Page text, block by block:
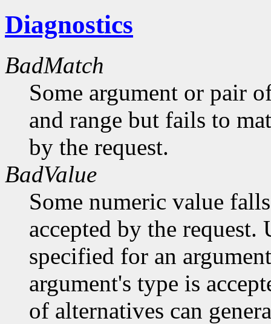
Diagnostics
BadMatch
Some argument or pair
and range but fails to
by the request.
BadValue
Some numeric value
accepted by the request.
specified for an
argument's type is
of alternatives can